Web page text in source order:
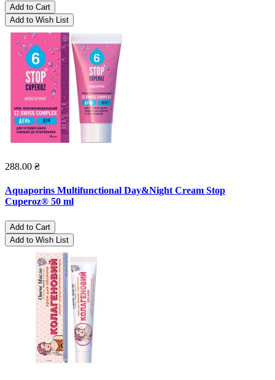
Add to Cart
Add to Wish List
288.00 ₴
Aquaporins Multifunctional Day&Night Cream Stop
Cuperoz® 50 ml
Add to Cart
Add to Wish List